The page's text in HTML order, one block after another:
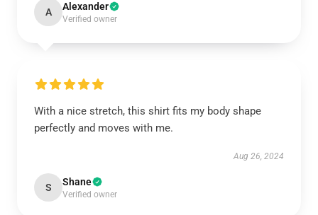
A Alexander
Verified owner
With a nice stretch, this shirt fits my body shape
perfectly and moves with me.
Aug 26, 2024
S Shane
Verified owner